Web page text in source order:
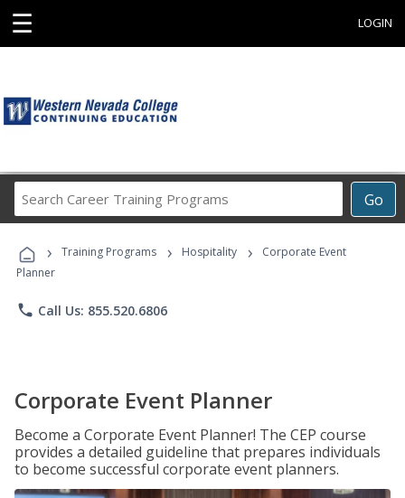
☰ LOGIN
Go
Career
Programs
› Training Programs › Hospitality ›
Corporate Event
Planner
phone Call Us: 855.520.6806
Corporate Event Planner
Become a Corporate Event Planner! The CEP course
provides a detailed guideline that prepares individuals
to become successful corporate event planners.